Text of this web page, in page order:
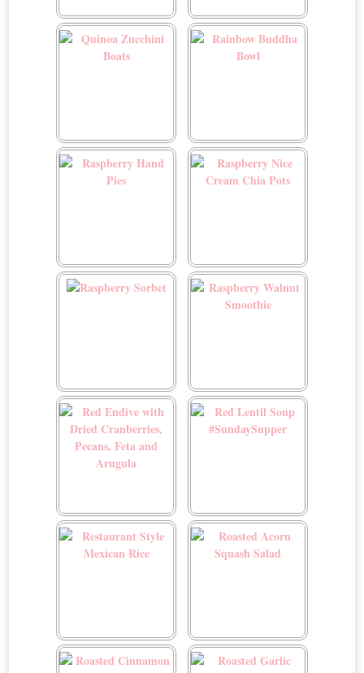
Pumpkin Trifle
Pumpkin Waffles with
Cinnamon Cream Cheese
Glaze
Quinoa Zucchini Boats Rainbow Buddha Bowl
Raspberry Hand Pies
Raspberry Nice Cream
Raspberry Sorbet
Raspberry Walnut
Red Endive with Dried
Cranberries, Pecans, Feta
and Arugula
Red Lentil Soup
Restaurant Style Mexican
Roasted Acorn Squash